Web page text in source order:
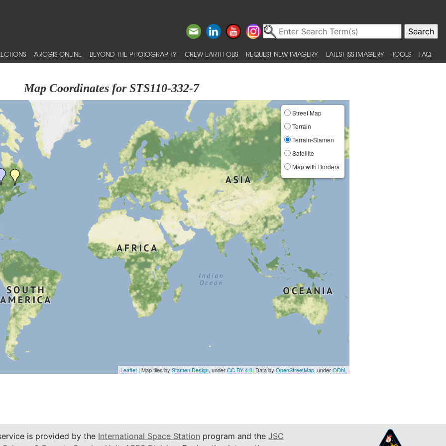
ARCGIS ONLINE BEYOND THE PHOTOGRAPHY CREW EARTH OBS REQUEST NEW IMAGERY LATEST ISS IMAGERY TOOLS FAQ
Map Coordinates for STS110-332-7
Street Map
Terrain
Terrain-Stamen
Satellite
Map with Borders
Leaflet | Map tiles byStamen Design, underCC BY 4.0. Data byOpenStreetMap, underODbL
is provided by the International Space Station program and the JSC